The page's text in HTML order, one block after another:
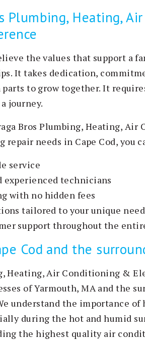
Plumbing, Heating,
the values that support a
It takes dedication,
to grow together. It
journey.
Bros Plumbing, Heating,
needs in Cape Cod, you
service
technicians
with no hidden fees
tailored to your unique
support throughout the
Cod and the
Heating, Air Conditioning &
of Yarmouth, MA and the
understand the importance
during the hot and humid
the highest quality air